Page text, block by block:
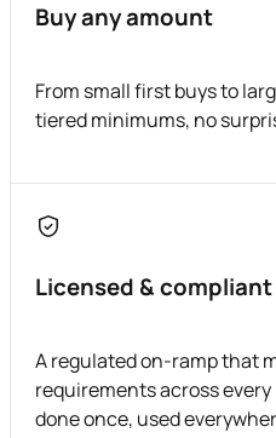
Buy any amount
From small first buys to
tiered minimums, no
Licensed & compliant
A regulated on-ramp that
requirements across every
done once, used